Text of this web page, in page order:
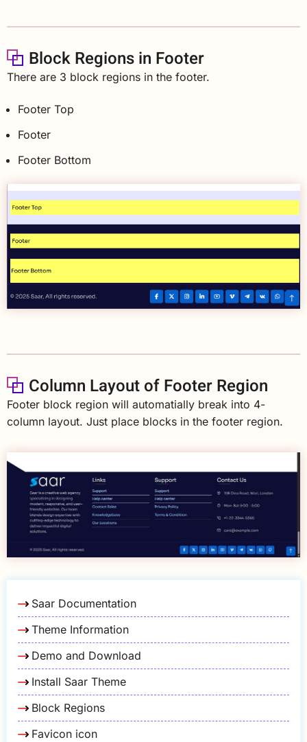
Block Regions in Footer
There are 3 block regions in the footer.
Footer Top
Footer
Footer Bottom
Column Layout of Footer Region
Footer block region will automatially break into 4-
column layout. Just place blocks in the footer region.
Saar Documentation
Theme Information
Demo and Download
Install Saar Theme
Block Regions
Favicon icon